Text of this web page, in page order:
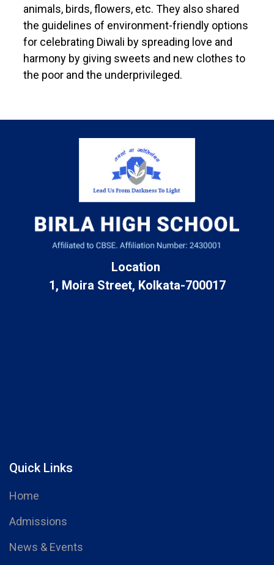
animals, birds, flowers, etc. They also shared
the guidelines of environment-friendly options
for celebrating Diwali by spreading love and
harmony by giving sweets and new clothes to
the poor and the underprivileged.
Location
1, Moira Street, Kolkata-700017
Quick Links
Home
Admissions
News & Events